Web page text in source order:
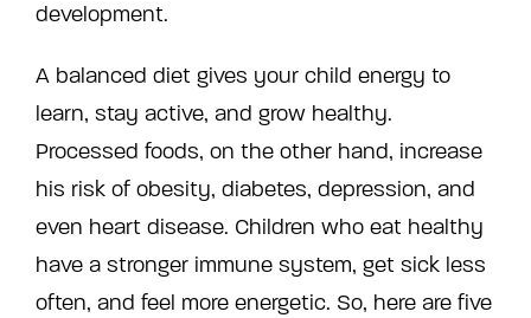
development.
A balanced diet gives your child energy to
learn, stay active, and grow healthy.
Processed foods, on the other hand, increase
his risk of obesity, diabetes, depression, and
even heart disease. Children who eat healthy
have a stronger immune system, get sick less
often, and feel more energetic. So, here are five